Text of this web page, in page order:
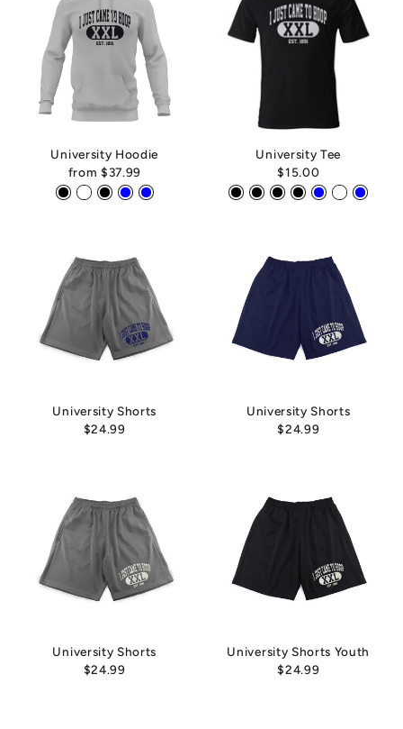
University Hoodie
from $37.99
University Tee
$15.00
University Shorts
$24.99
University Shorts
$24.99
University Shorts
$24.99
University Shorts Youth
$24.99